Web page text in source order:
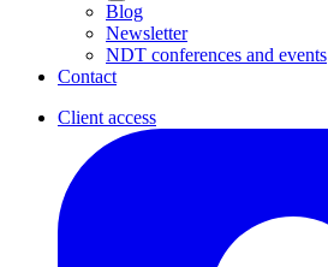
Blog
Newsletter
NDT conferences and events
Contact
Client access